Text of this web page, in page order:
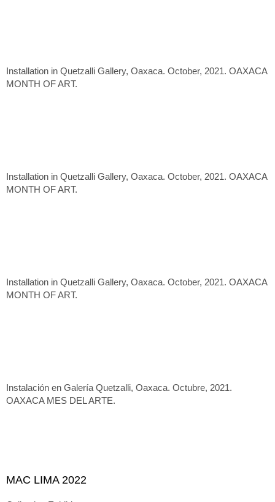
Installation in Quetzalli Gallery, Oaxaca. October, 2021. OAXACA
MONTH OF ART.
Installation in Quetzalli Gallery, Oaxaca. October, 2021. OAXACA
MONTH OF ART.
Installation in Quetzalli Gallery, Oaxaca. October, 2021. OAXACA
MONTH OF ART.
Instalación en Galería Quetzalli, Oaxaca. Octubre, 2021.
OAXACA MES DEL ARTE.
MAC LIMA 2022